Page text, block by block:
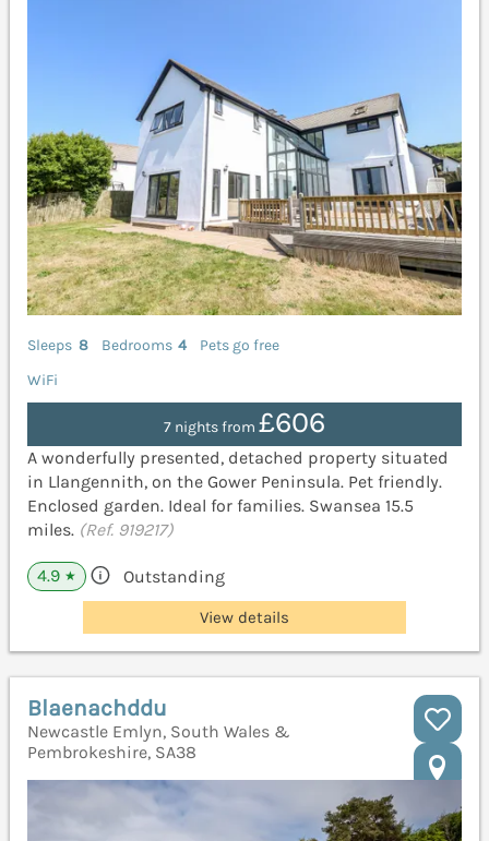
Sleeps 8 Bedrooms 4
Pets go free
WiFi
7 nights from £606
A wonderfully presented, detached property situated
in Llangennith, on the Gower Peninsula. Pet friendly.
Enclosed garden. Ideal for families. Swansea 15.5
miles. (Ref. 919217)
4.9 ★ Outstanding
View details
Blaenachddu
Newcastle Emlyn, South Wales &
Pembrokeshire, SA38